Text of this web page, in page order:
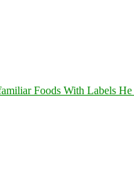
Foods With Labels He